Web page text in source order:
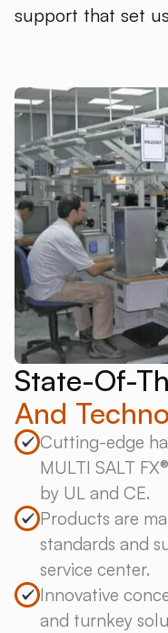
support that set
State-Of-
And
Cutting-edge
MULTI SALT
by UL and CE.
Products are
standards and
service center.
Innovative
and turnkey